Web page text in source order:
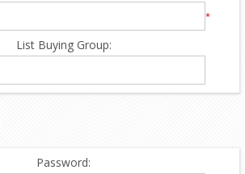
*
List Buying Group:
Password: